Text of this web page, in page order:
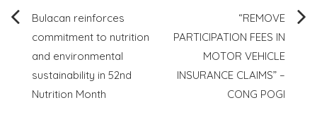
Post
navigation
Bulacan reinforces
commitment to nutrition
and environmental
sustainability in 52nd
Nutrition Month
“REMOVE
PARTICIPATION FEES IN
MOTOR VEHICLE
INSURANCE CLAIMS” –
CONG POGI